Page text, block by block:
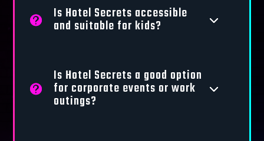
3
Is Hotel Secrets accessible
and suitable for kids?
3
Is Hotel Secrets a good option
for corporate events or work
outings?